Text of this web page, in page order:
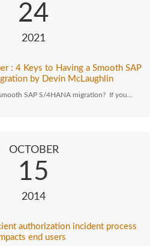
24
2021
: 4 Keys to Having a Smooth SAP
by Devin McLaughlin
SAP S/4HANA migration? If you…
OCTOBER
15
2014
authorization incident process
end users